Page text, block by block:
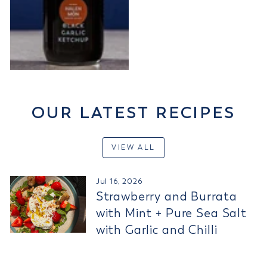
OUR LATEST RECIPES
VIEW ALL
Jul 16, 2026
Strawberry and Burrata
with Mint + Pure Sea Salt
with Garlic and Chilli